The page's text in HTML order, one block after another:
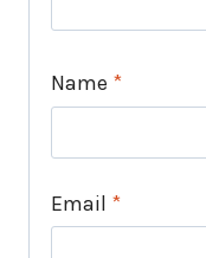
Name *
Email *